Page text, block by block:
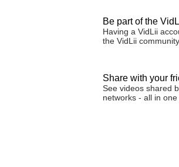
Be part of the
Having a VidLii
the VidLii
Share with your
See videos shared
networks - all in one